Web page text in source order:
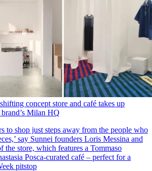
shifting concept store and café takes up
Milan HQ
to shop just steps away from the people who
say Sunnei founders Loris Messina and
the store, which features a Tommaso
Posca-curated café – perfect for a
pitstop